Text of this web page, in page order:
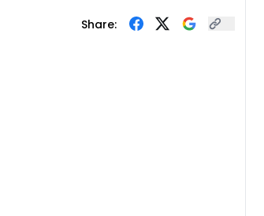
Share: